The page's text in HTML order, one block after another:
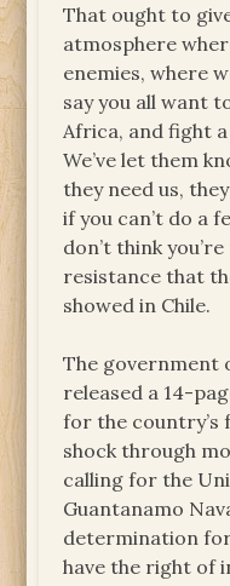
That ought to
atmosphere
enemies, where
say you all want
Africa, and fight
We’ve let them
they need us,
if you can’t do a
don’t think
resistance that
showed in Chile.
The government
released a 14-
for the country’s
shock through
calling for the
Guantanamo
determination
have the right of